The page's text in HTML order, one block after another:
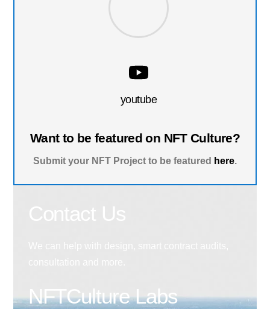
youtube
Want to be featured on NFT Culture?
Submit your NFT Project to be featured here.
NFTCulture Labs